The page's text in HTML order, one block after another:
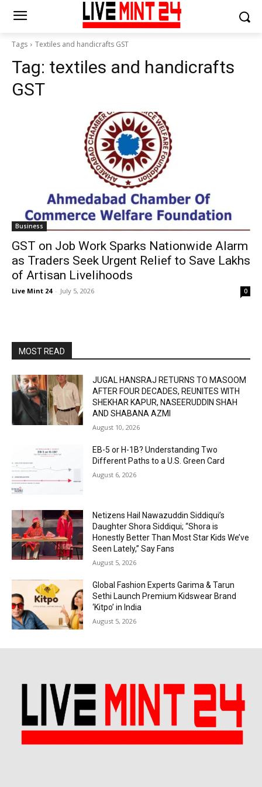
Tags Textiles and handicrafts GST
Tag: textiles and handicrafts
GST
Business
GST on Job Work Sparks Nationwide Alarm
as Traders Seek Urgent Relief to Save Lakhs
of Artisan Livelihoods
Live Mint 24 - July 5, 2026 0
MOST READ
JUGAL HANSRAJ RETURNS TO MASOOM
AFTER FOUR DECADES, REUNITES WITH
SHEKHAR KAPUR, NASEERUDDIN SHAH
AND SHABANA AZMI
August 10, 2026
EB-5 or H-1B? Understanding Two
Different Paths to a U.S. Green Card
August 6, 2026
Netizens Hail Nawazuddin Siddiqui’s
Daughter Shora Siddiqui; “Shora is
Honestly Better Than Most Star Kids We’ve
Seen Lately,” Say Fans
August 5, 2026
Global Fashion Experts Garima & Tarun
Sethi Launch Premium Kidswear Brand
‘Kitpo’ in India
August 5, 2026